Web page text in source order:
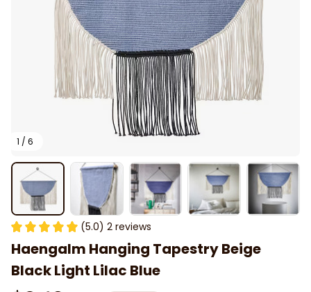
1 / 6
(5.0) 2 reviews
Haengalm Hanging Tapestry Beige
Black Light Lilac Blue